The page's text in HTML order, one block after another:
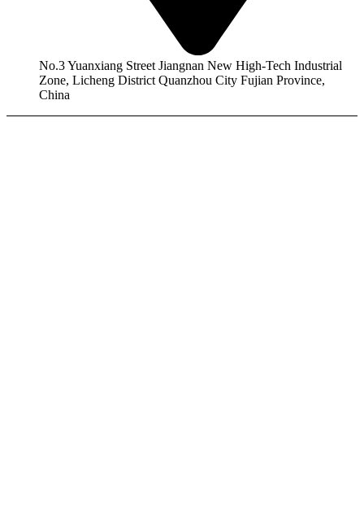
No.3 Yuanxiang Street Jiangnan New High-Tech Industrial
Zone, Licheng District Quanzhou City Fujian Province,
China